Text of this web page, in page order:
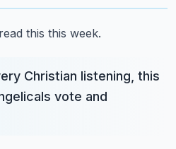
this this week.
Christian listening, this
vote and